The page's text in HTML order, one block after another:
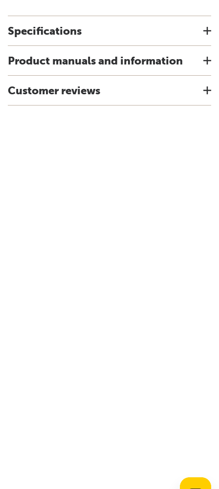
Specifications
Product manuals and information
Customer reviews